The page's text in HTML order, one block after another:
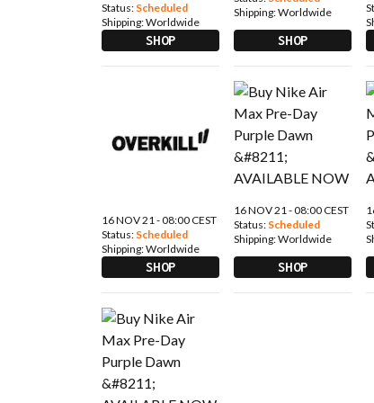
Status: Scheduled
Shipping:Worldwide
SHOP
Shipping:Worldwide
SHOP
16 NOV 21 - 08:00 CEST
Status: Scheduled
Shipping:Worldwide
SHOP
16 NOV 21 - 08:00 CEST
Status: Scheduled
Shipping:Worldwide
SHOP